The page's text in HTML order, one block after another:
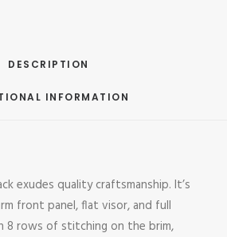
DESCRIPTION
INFORMATION
exudes quality craftsmanship. It’s
front panel, flat visor, and full
8 rows of stitching on the brim,